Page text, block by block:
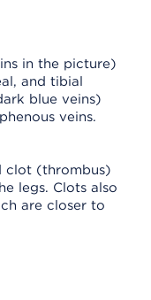
in the picture)
and tibial
blue veins)
veins.
clot (thrombus)
legs. Clots also
are closer to